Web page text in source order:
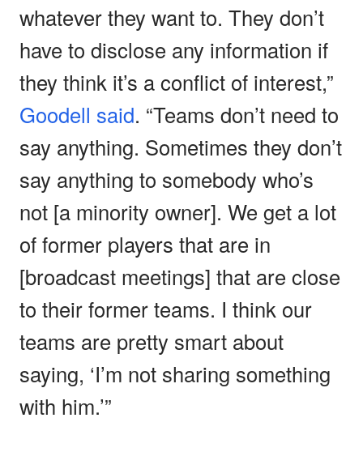
whatever they want to. They don’t
have to disclose any information if
they think it’s a conflict of interest,”
Goodell said. “Teams don’t need to
say anything. Sometimes they don’t
say anything to somebody who’s
not [a minority owner]. We get a lot
of former players that are in
[broadcast meetings] that are close
to their former teams. I think our
teams are pretty smart about
saying, ‘I’m not sharing something
with him.’”